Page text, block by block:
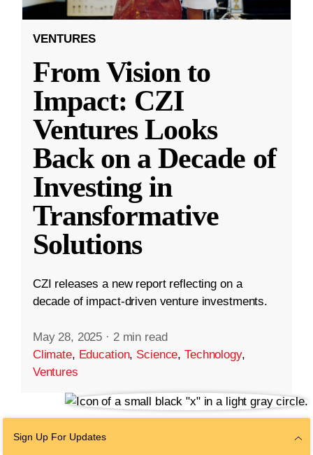
VENTURES
From Vision to
Impact: CZI
Ventures Looks
Back on a Decade of
Investing in
Transformative
Solutions
CZI releases a new report reflecting on a
decade of impact-driven venture investments.
May 28, 2025 · 2 min read
Climate, Education, Science,Technology,
Ventures
Sign Up For Updates